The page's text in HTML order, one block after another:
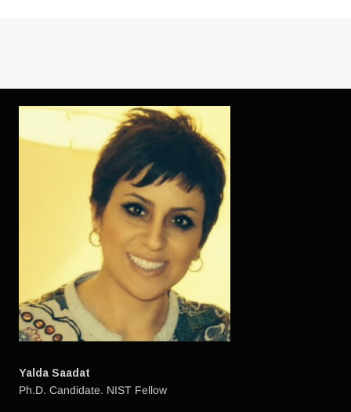
Yalda Saadat
Ph.D. Candidate. NIST Fellow